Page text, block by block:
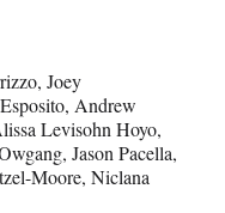
Joey
Andrew
Levisohn Hoyo,
Jason Pacella,
Moore, Niclana